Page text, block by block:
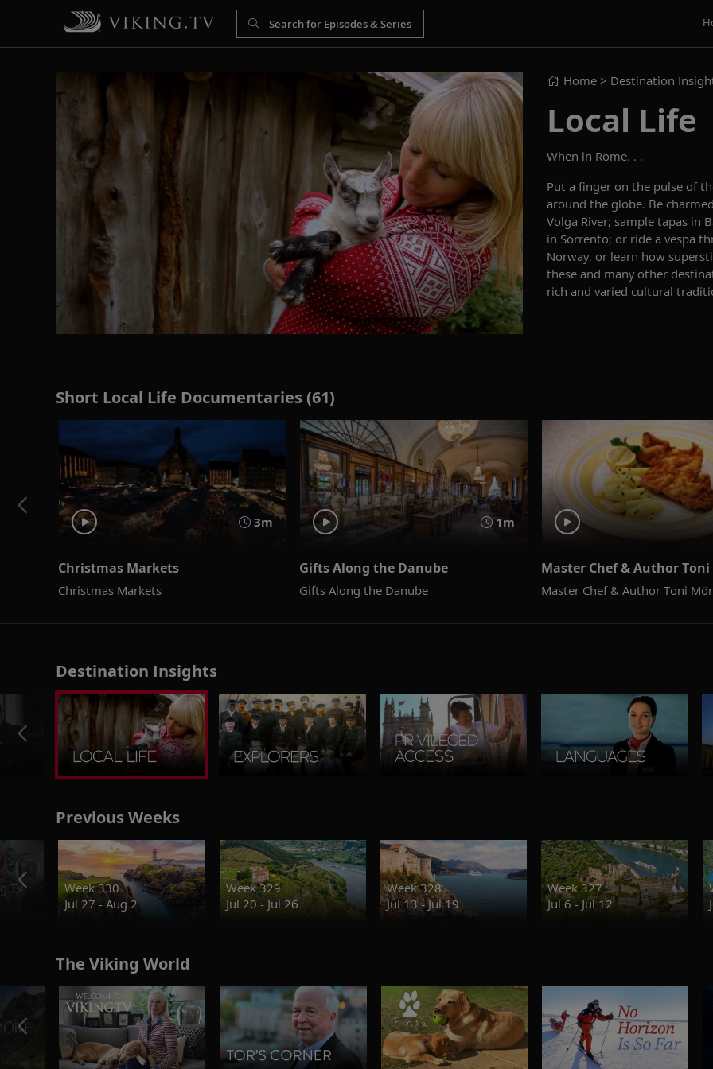
Home > Destination
Local Life
When in Rome. . .
Put a finger on the pulse of
around the globe. Be
Volga River; sample tapas in
in Sorrento; or ride a vespa
Norway, or learn how
these and many other
rich and varied cultural
Short Local Life Documentaries (61)
3m
Christmas Markets
Christmas Markets
1m
Gifts Along the Danube
Gifts Along the Danube
Master Chef & Author
Master Chef & Author Toni
Destination Insights
Previous Weeks
Week 330
Jul 27 - Aug 2
Week 329
Jul 20 - Jul 26
Week 328
Jul 13 - Jul 19
Week 327
Jul 6 - Jul 12
The Viking World